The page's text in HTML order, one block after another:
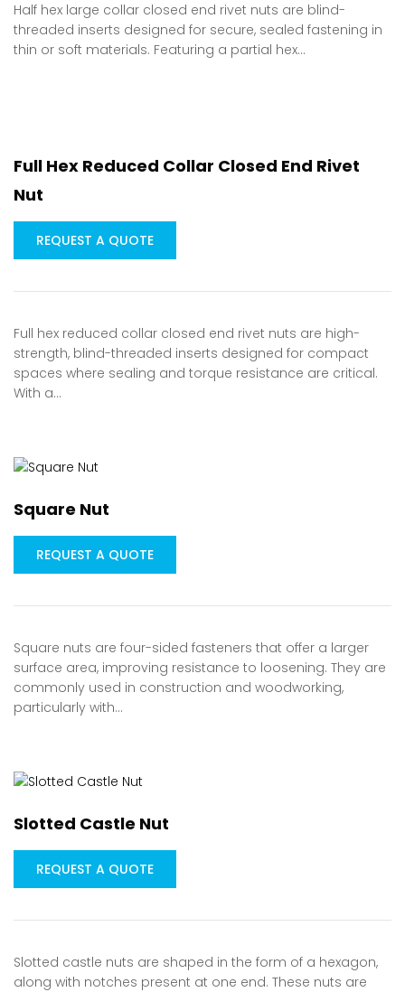
Half hex large collar closed end rivet nuts are blind-
threaded inserts designed for secure, sealed fastening in
thin or soft materials. Featuring a partial hex…
Full Hex Reduced Collar Closed End Rivet
Nut
REQUEST A QUOTE
Full hex reduced collar closed end rivet nuts are high-
strength, blind-threaded inserts designed for compact
spaces where sealing and torque resistance are critical.
With a…
Square Nut
REQUEST A QUOTE
Square nuts are four-sided fasteners that offer a larger
surface area, improving resistance to loosening. They are
commonly used in construction and woodworking,
particularly with…
Slotted Castle Nut
REQUEST A QUOTE
Slotted castle nuts are shaped in the form of a hexagon,
along with notches present at one end. These nuts are